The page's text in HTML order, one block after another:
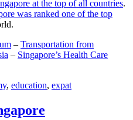
at the top of all countries.
was ranked one of the top
– Transportation from
– Singapore’s Health Care
, education, expat